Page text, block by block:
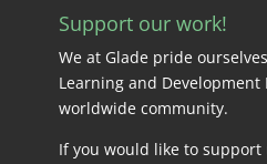
Support our work!
We at Glade pride
Learning and Development
worldwide community.
If you would like to support